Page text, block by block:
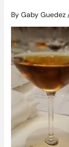
By Gaby Guedez